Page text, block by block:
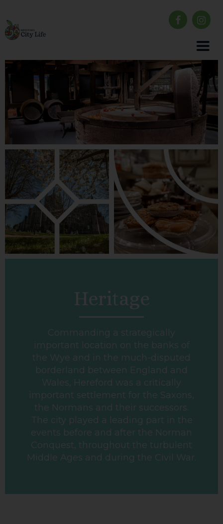
Heritage
Commanding a strategically
important location on the banks of
the Wye and in the much-disputed
borderland between England and
Wales, Hereford was a critically
important settlement for the Saxons,
the Normans and their successors.
The city played a leading part in the
events before and after the Norman
Conquest, throughout the turbulent
Middle Ages and during the Civil War.